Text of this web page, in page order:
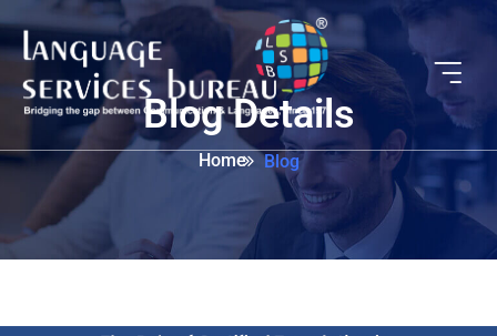
Blog Details
Home Blog